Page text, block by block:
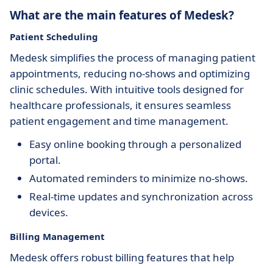
What are the main features of Medesk?
Patient Scheduling
Medesk simplifies the process of managing patient
appointments, reducing no-shows and optimizing
clinic schedules. With intuitive tools designed for
healthcare professionals, it ensures seamless
patient engagement and time management.
Easy online booking through a personalized
portal.
Automated reminders to minimize no-shows.
Real-time updates and synchronization across
devices.
Billing Management
Medesk offers robust billing features that help